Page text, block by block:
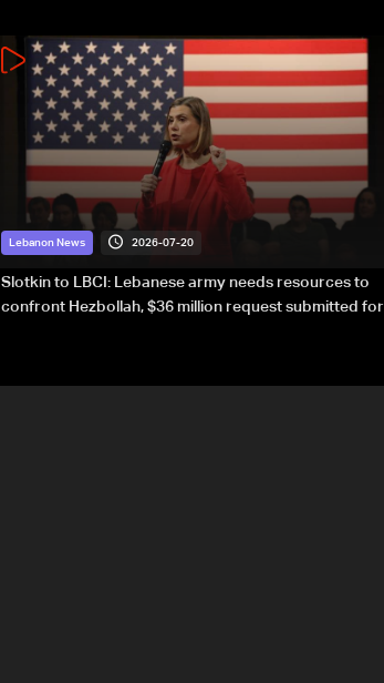
Lebanon News 2026-07-20
Slotkin to LBCI: Lebanese army needs resources to
confront Hezbollah, $36 million request submitted for